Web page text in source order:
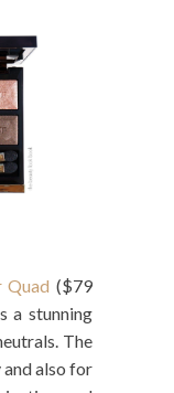
Quad ($79
a stunning
The
also for